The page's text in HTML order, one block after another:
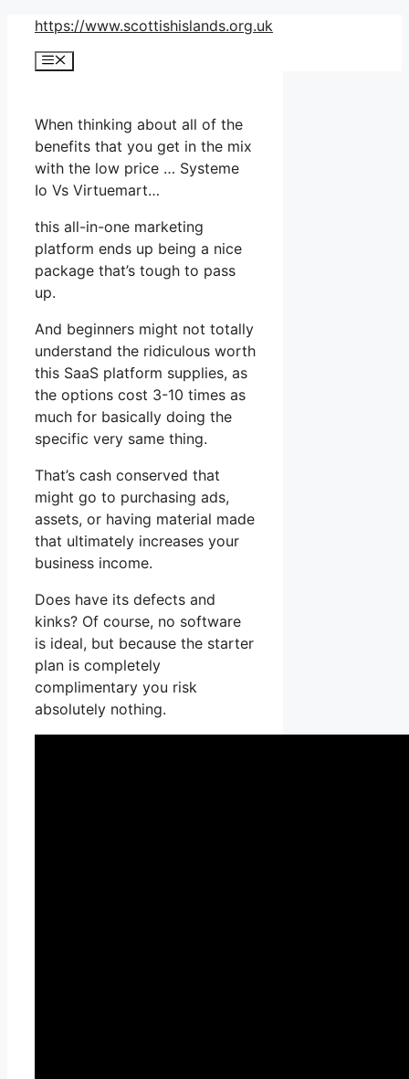
Skip
content
https://www.scottishislands.org.uk
Menu
When thinking about all of the
benefits that you get in the mix
with the low price … Systeme
Io Vs Virtuemart…
this all-in-one marketing
platform ends up being a nice
package that’s tough to pass
up.
And beginners might not totally
understand the ridiculous worth
this SaaS platform supplies, as
the options cost 3-10 times as
much for basically doing the
specific very same thing.
That’s cash conserved that
might go to purchasing ads,
assets, or having material made
that ultimately increases your
business income.
Does have its defects and
kinks? Of course, no software
is ideal, but because the starter
plan is completely
complimentary you risk
absolutely nothing.